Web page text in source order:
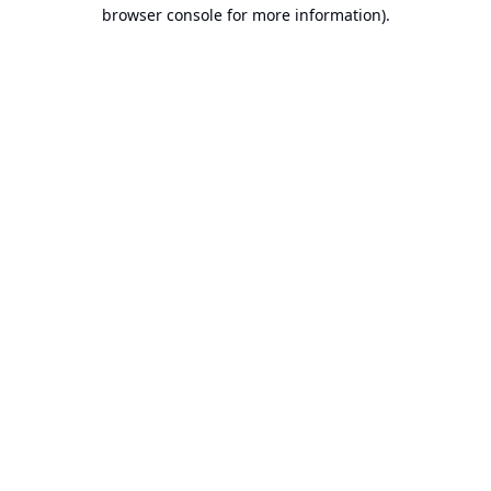
browser console for more information).